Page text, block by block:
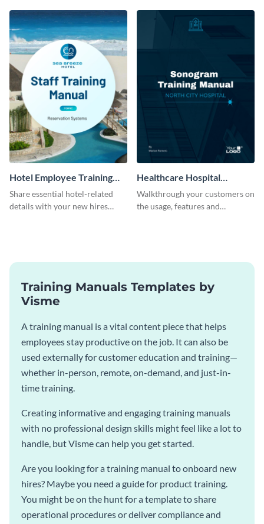
Hotel Employee Training
Manual
Share essential hotel-related
details with your new hires
Healthcare Hospital
Training Manual
Walkthrough your customers on
the usage, features and
Training Manuals Templates by
Visme
A training manual is a vital content piece that helps
employees stay productive on the job. It can also be
used externally for customer education and training—
whether in-person, remote, on-demand, and just-in-
time training.
Creating informative and engaging training manuals
with no professional design skills might feel like a lot to
handle, but Visme can help you get started.
Are you looking for a training manual to onboard new
hires? Maybe you need a guide for product training.
You might be on the hunt for a template to share
operational procedures or deliver compliance and